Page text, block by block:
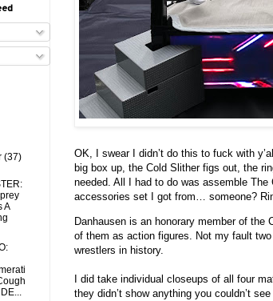
OK, I swear I didn’t do this to fuck with
big box up, the Cold Slither figs out, the
needed. All I had to do was assemble
accessories set I got from… someone?
Danhausen is an honorary member of the
of them as action figures. Not my fault
wrestlers in history.
I did take individual closeups of all four
they didn’t show anything you couldn’t
(37)
A